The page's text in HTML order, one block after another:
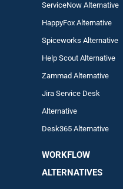
ServiceNow Alternative
HappyFox Alternative
Spiceworks Alternative
Help Scout Alternative
ZammadAlternative
Jira Service Desk
Alternative
Desk365 Alternative
WORKFLOW
ALTERNATIVES